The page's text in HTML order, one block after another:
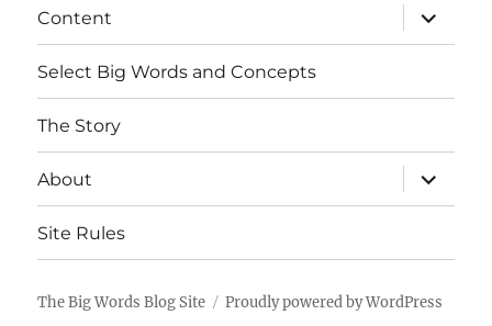
Content
expand
child
menu
Select Big Words and Concepts
The Story
About
expand
child
menu
Site Rules
The Big Words Blog Site Proudly powered by WordPress